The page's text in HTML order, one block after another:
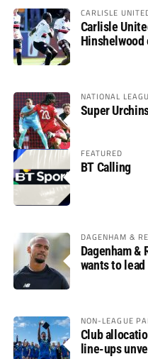
CARLISLE
Carlisle
Hinshelwood
NATIONAL
Super
FEATURED
BT Calling
DAGENHAM &
Dagenham &
wants to
NON-LEAGUE
Club
line-ups